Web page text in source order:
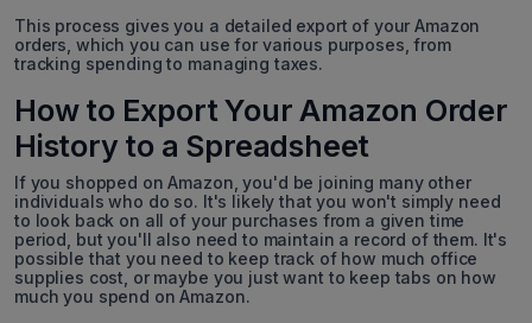
This process gives you a detailed export of your Amazon
orders, which you can use for various purposes, from
tracking spending to managing taxes.
How to Export Your Amazon Order
History to a Spreadsheet
If you shopped on Amazon, you'd be joining many other
individuals who do so. It's likely that you won't simply need
to look back on all of your purchases from a given time
period, but you'll also need to maintain a record of them. It's
possible that you need to keep track of how much office
supplies cost, or maybe you just want to keep tabs on how
much you spend on Amazon.